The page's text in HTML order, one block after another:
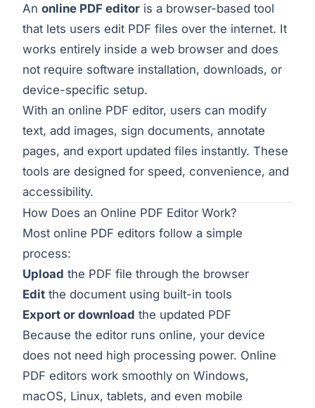
An online PDF editor is a browser-based tool
that lets users edit PDF files over the internet. It
works entirely inside a web browser and does
not require software installation, downloads, or
device-specific setup.
With an online PDF editor, users can modify
text, add images, sign documents, annotate
pages, and export updated files instantly. These
tools are designed for speed, convenience, and
accessibility.
How Does an Online PDF Editor Work?
Most online PDF editors follow a simple
process:
Upload the PDF file through the browser
Edit the document using built-in tools
Export or download the updated PDF
Because the editor runs online, your device
does not need high processing power. Online
PDF editors work smoothly on Windows,
macOS, Linux, tablets, and even mobile